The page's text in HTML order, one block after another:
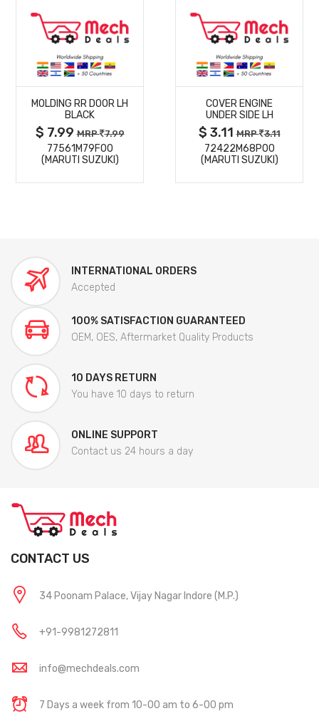
MORE
DETAILS
MOLDING RR DOOR LH
BLACK
$ 7.99MRP 7.99
77561M79F00
(MARUTI SUZUKI)
MORE
DETAILS
COVER ENGINE
UNDER SIDE LH
$ 3.11MRP 3.11
72422M68P00
(MARUTI SUZUKI)
INTERNATIONAL ORDERS
Accepted
100% SATISFACTION GUARANTEED
OEM, OES, Aftermarket Quality Products
10 DAYS RETURN
You have 10 days to return
ONLINE SUPPORT
Contact us 24 hours a day
CONTACT US
34 Poonam Palace, Vijay Nagar Indore (M.P.)
+91-9981272811
info@mechdeals.com
7 Days a week from 10-00 am to 6-00 pm